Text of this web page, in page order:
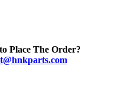
Place The Order?